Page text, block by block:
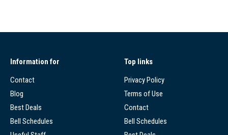
Information for
Contact
Blog
Best Deals
Bell Schedules
Top links
Privacy Policy
Terms of Use
Contact
Bell Schedules